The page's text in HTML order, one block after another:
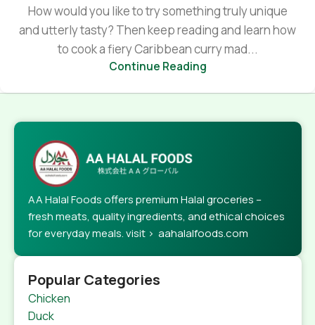
How would you like to try something truly unique
and utterly tasty? Then keep reading and learn how
to cook a fiery Caribbean curry mad...
Continue Reading
AA Halal Foods offers premium Halal groceries –
fresh meats, quality ingredients, and ethical choices
for everyday meals. visit > aahalalfoods.com
Popular Categories
Chicken
Duck